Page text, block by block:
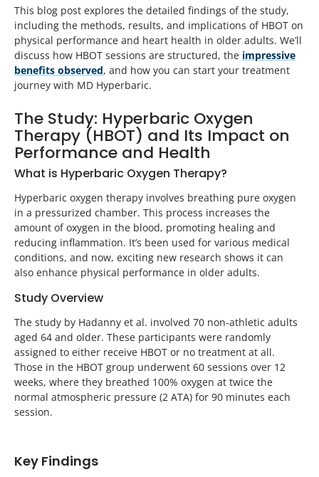
This blog post explores the detailed findings of the study,
including the methods, results, and implications of HBOT on
physical performance and heart health in older adults. We’ll
discuss how HBOT sessions are structured, the impressive
benefits observed, and how you can start your treatment
journey with MD Hyperbaric.
The Study: Hyperbaric Oxygen
Therapy (HBOT) and Its Impact on
Performance and Health
What is Hyperbaric Oxygen Therapy?
Hyperbaric oxygen therapy involves breathing pure oxygen
in a pressurized chamber. This process increases the
amount of oxygen in the blood, promoting healing and
reducing inflammation. It’s been used for various medical
conditions, and now, exciting new research shows it can
also enhance physical performance in older adults.
Study Overview
The study by Hadanny et al. involved 70 non-athletic adults
aged 64 and older. These participants were randomly
assigned to either receive HBOT or no treatment at all.
Those in the HBOT group underwent 60 sessions over 12
weeks, where they breathed 100% oxygen at twice the
normal atmospheric pressure (2 ATA) for 90 minutes each
session.
Key Findings